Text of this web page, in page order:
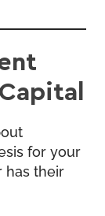
for your
has their